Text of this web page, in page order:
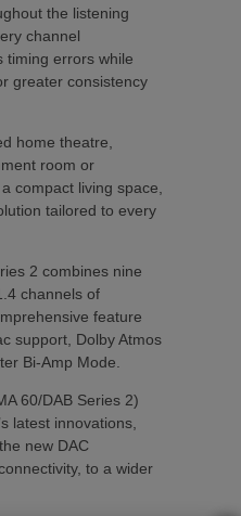
the listening
channel
timing errors while
greater consistency
home theatre,
room or
compact living space,
tailored to every
2 combines nine
channels of
feature
support, Dolby Atmos
Bi-Amp Mode.
60/DAB Series 2)
latest innovations,
new DAC
to a wider